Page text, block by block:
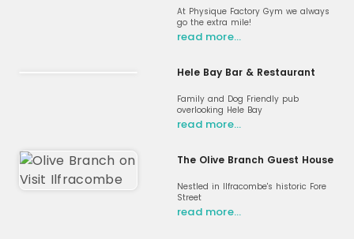
At Physique Factory Gym we always
go the extra mile!
read more…
Hele Bay Bar & Restaurant
Family and Dog Friendly pub
overlooking Hele Bay
read more…
The Olive Branch Guest House
Nestled in Ilfracombe's historic Fore
Street
read more…